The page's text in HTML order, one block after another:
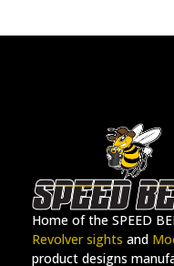
Home of the SPEED
Revolver sights and
product designs